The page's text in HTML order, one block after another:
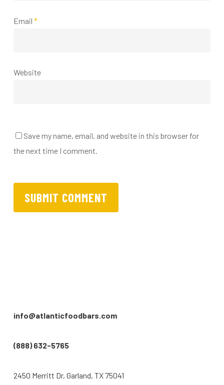
Email *
Website
Save my name, email, and website in this browser for
the next time I comment.
info@atlanticfoodbars.com
(888) 632-5765
2450 Merritt Dr, Garland, TX 75041